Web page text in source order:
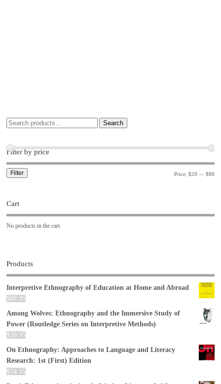
Search
Filter by price
Filter Price: $20 — $80
Cart
No products in the cart.
Products
Interpretive Ethnography of Education at Home and Abroad
$88.95
Among Wolves: Ethnography and the Immersive Study of
Power (Routledge Series on Interpretive Methods)
$39.95
On Ethnography: Approaches to Language and Literacy
Research: 1st (First) Edition
$54.55